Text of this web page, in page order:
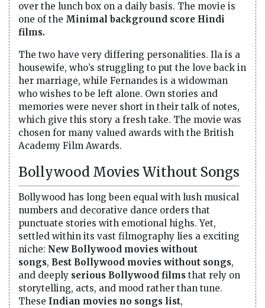
over the lunch box on a daily basis. The movie is
one of the Minimal background score Hindi
films.
The two have very differing personalities. Ila is a
housewife, who’s struggling to put the love back in
her marriage, while Fernandes is a widowman
who wishes to be left alone. Own stories and
memories were never short in their talk of notes,
which give this story a fresh take. The movie was
chosen for many valued awards with the British
Academy Film Awards.
Bollywood Movies Without Songs
Bollywood has long been equal with lush musical
numbers and decorative dance orders that
punctuate stories with emotional highs. Yet,
settled within its vast filmography lies a exciting
niche: New Bollywood movies without
songs, Best Bollywood movies without songs,
and deeply serious Bollywood films that rely on
storytelling, acts, and mood rather than tune.
These Indian movies no songs list,